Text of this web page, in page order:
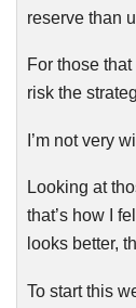
reserve than
For those
risk the
I’m not very
Looking at
that’s how I
looks better,
To start this